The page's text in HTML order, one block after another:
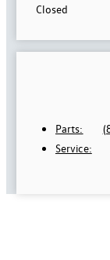
Closed
Parts:
Service: